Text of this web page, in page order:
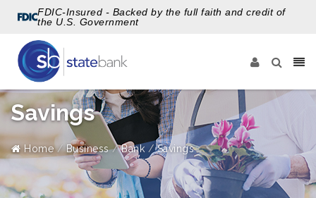
FDIC-Insured - Backed by the full faith and credit of
the U.S. Government
Savings
Home Business Bank Savings